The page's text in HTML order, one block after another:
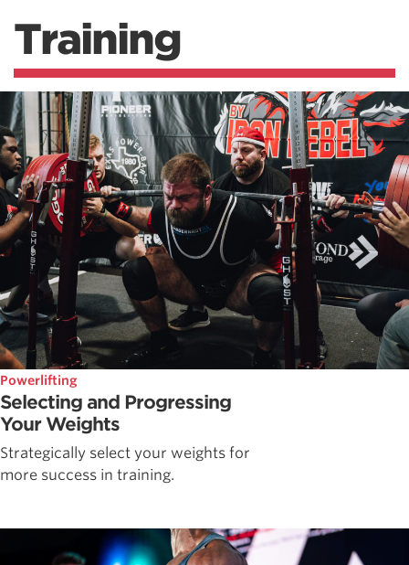
Training
Powerlifting
Selecting and Progressing
Your Weights
Strategically select your weights for
more success in training.